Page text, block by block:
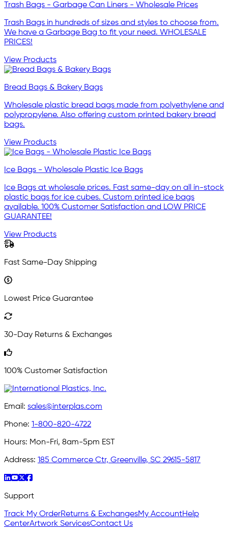
Trash Bags - Garbage Can Liners - Wholesale Prices
Trash Bags in hundreds of sizes and styles to choose from.
We have a Garbage Bag to fit your need. WHOLESALE
PRICES!
View Products
Bread Bags & Bakery Bags
Wholesale plastic bread bags made from polyethylene and
polypropylene. Also offering custom printed bakery bread
bags.
View Products
Ice Bags - Wholesale Plastic Ice Bags
Ice Bags at wholesale prices. Fast same-day on all in-stock
plastic bags for ice cubes. Custom printed ice bags
available. 100% Customer Satisfaction and LOW PRICE
GUARANTEE!
View Products
Fast Same-Day Shipping
Lowest Price Guarantee
30-Day Returns & Exchanges
100% Customer Satisfaction
Email: sales@interplas.com
Phone: 1-800-820-4722
Hours: Mon-Fri, 8am-5pm EST
Address: 185 Commerce Ctr, Greenville, SC 29615-5817
Support
Track My OrderReturns & ExchangesMy AccountHelp
CenterArtwork ServicesContact Us